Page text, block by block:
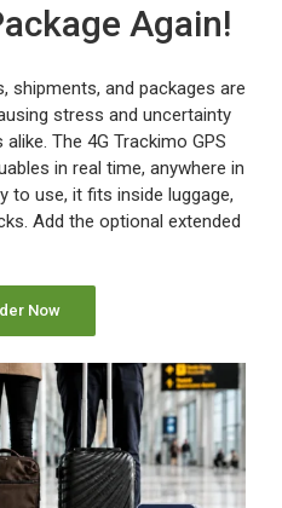
Again!
shipments, and packages are
stress and uncertainty
The 4G Trackimo GPS
in real time, anywhere in
to use, it fits inside luggage,
Add the optional extended
Now